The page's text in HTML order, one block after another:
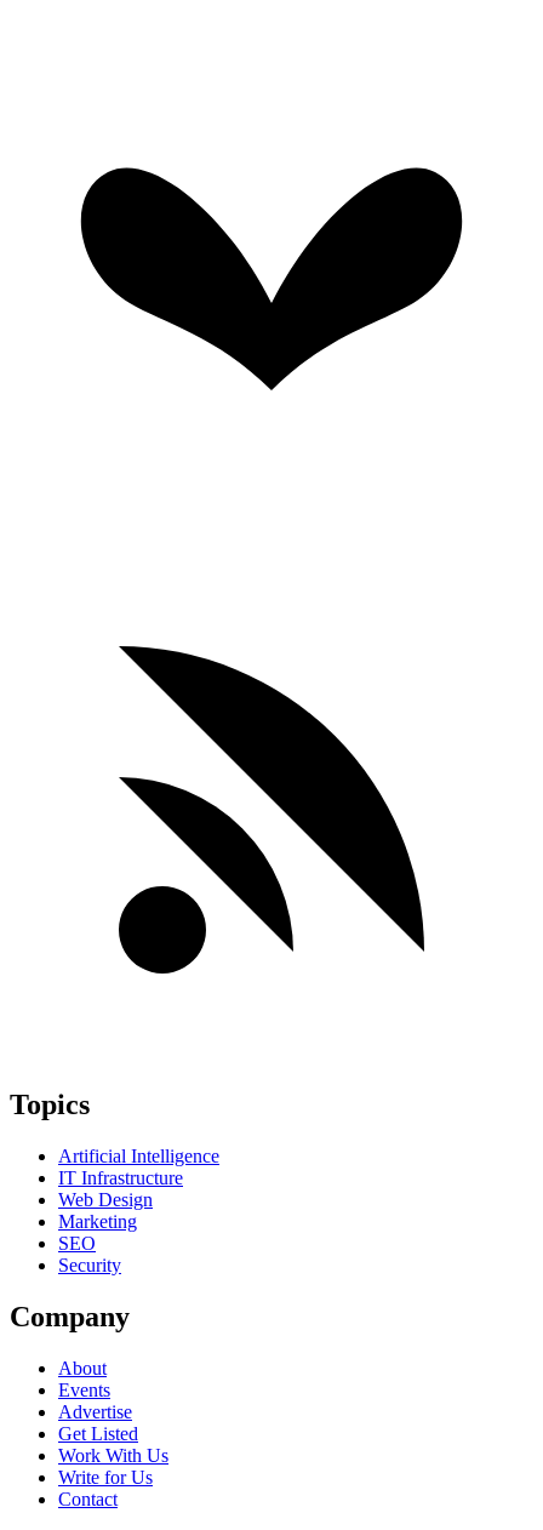
Topics
Artificial Intelligence
IT Infrastructure
Web Design
Marketing
SEO
Security
Company
About
Events
Advertise
Get Listed
Work With Us
Write for Us
Contact